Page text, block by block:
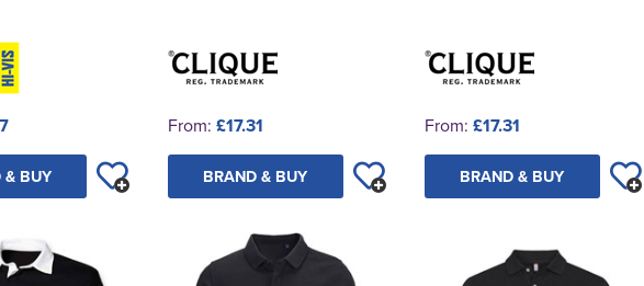
& BUY
From: £17.31
BRAND & BUY
From: £17.31
BRAND & BUY